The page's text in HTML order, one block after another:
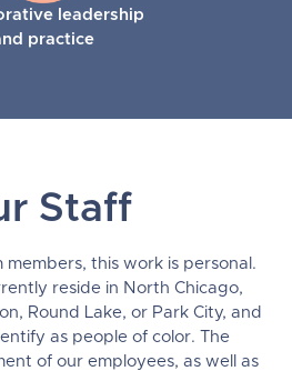
leadership
practice
Staff
members, this work is personal.
reside in North Chicago,
Round Lake, or Park City, and
as people of color. The
of our employees, as well as